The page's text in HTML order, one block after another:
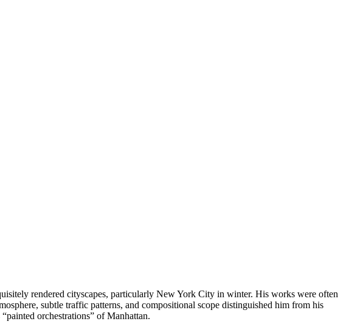
rendered cityscapes, particularly New York City in winter. His works were often
subtle traffic patterns, and compositional scope distinguished him from his
orchestrations” of Manhattan.